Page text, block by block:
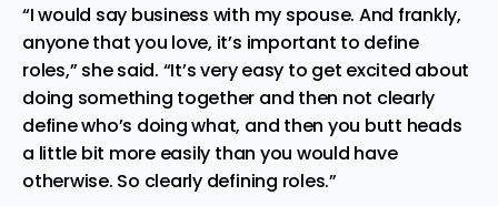
“I would say business with my spouse. And frankly,
anyone that you love, it’s important to define
roles,” she said. “It’s very easy to get excited about
doing something together and then not clearly
define who’s doing what, and then you butt heads
a little bit more easily than you would have
otherwise. So clearly defining roles.”